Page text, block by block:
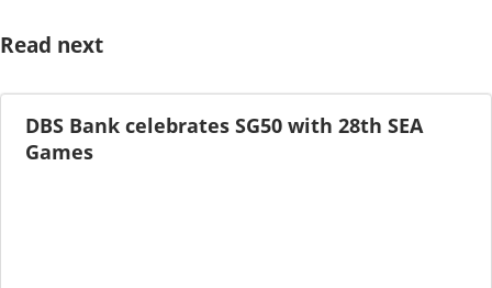
Read next
DBS Bank celebrates SG50 with 28th SEA
Games